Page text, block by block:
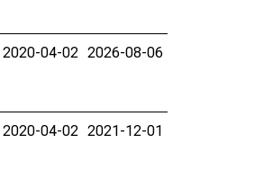
2020-04-02 2026-08-06
2020-04-02 2021-12-01